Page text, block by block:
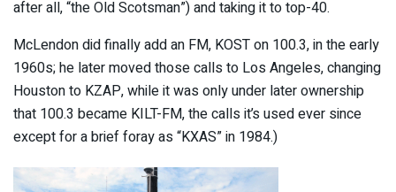
after all, “the Old Scotsman”) and taking it to top-40.
McLendon did finally add an FM, KOST on 100.3, in the early
1960s; he later moved those calls to Los Angeles, changing
Houston to KZAP, while it was only under later ownership
that 100.3 became KILT-FM, the calls it’s used ever since
except for a brief foray as “KXAS” in 1984.)